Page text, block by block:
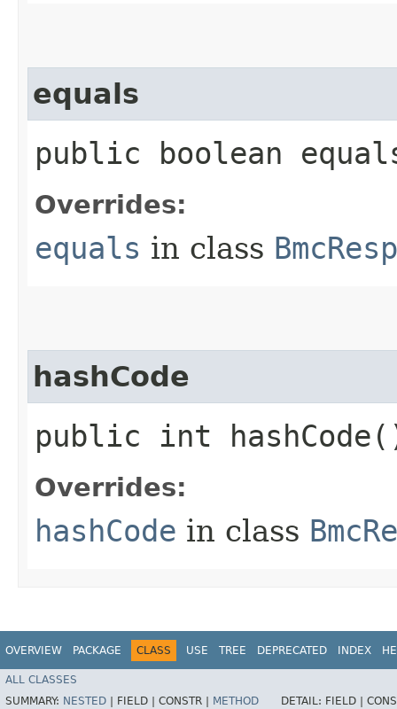
equals
public boolean
Overrides:
equals in class
hashCode
public int
Overrides:
hashCode in class
OVERVIEW PACKAGE CLASS USE TREE DEPRECATED INDEX
ALL CLASSES
SUMMARY: NESTED FIELD | CONSTR | METHOD DETAIL: FIELD |